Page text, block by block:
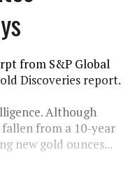
from S&P Global
Discoveries report.
Although
from a 10-year
new gold ounces...